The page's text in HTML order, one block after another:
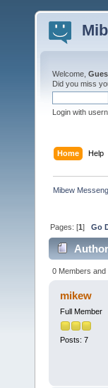
Welcome,
Did you miss
Login with
Home Help
Mibew
Pages: [1]Go
Author
0 Members and
mikew
Full Member
Posts: 7